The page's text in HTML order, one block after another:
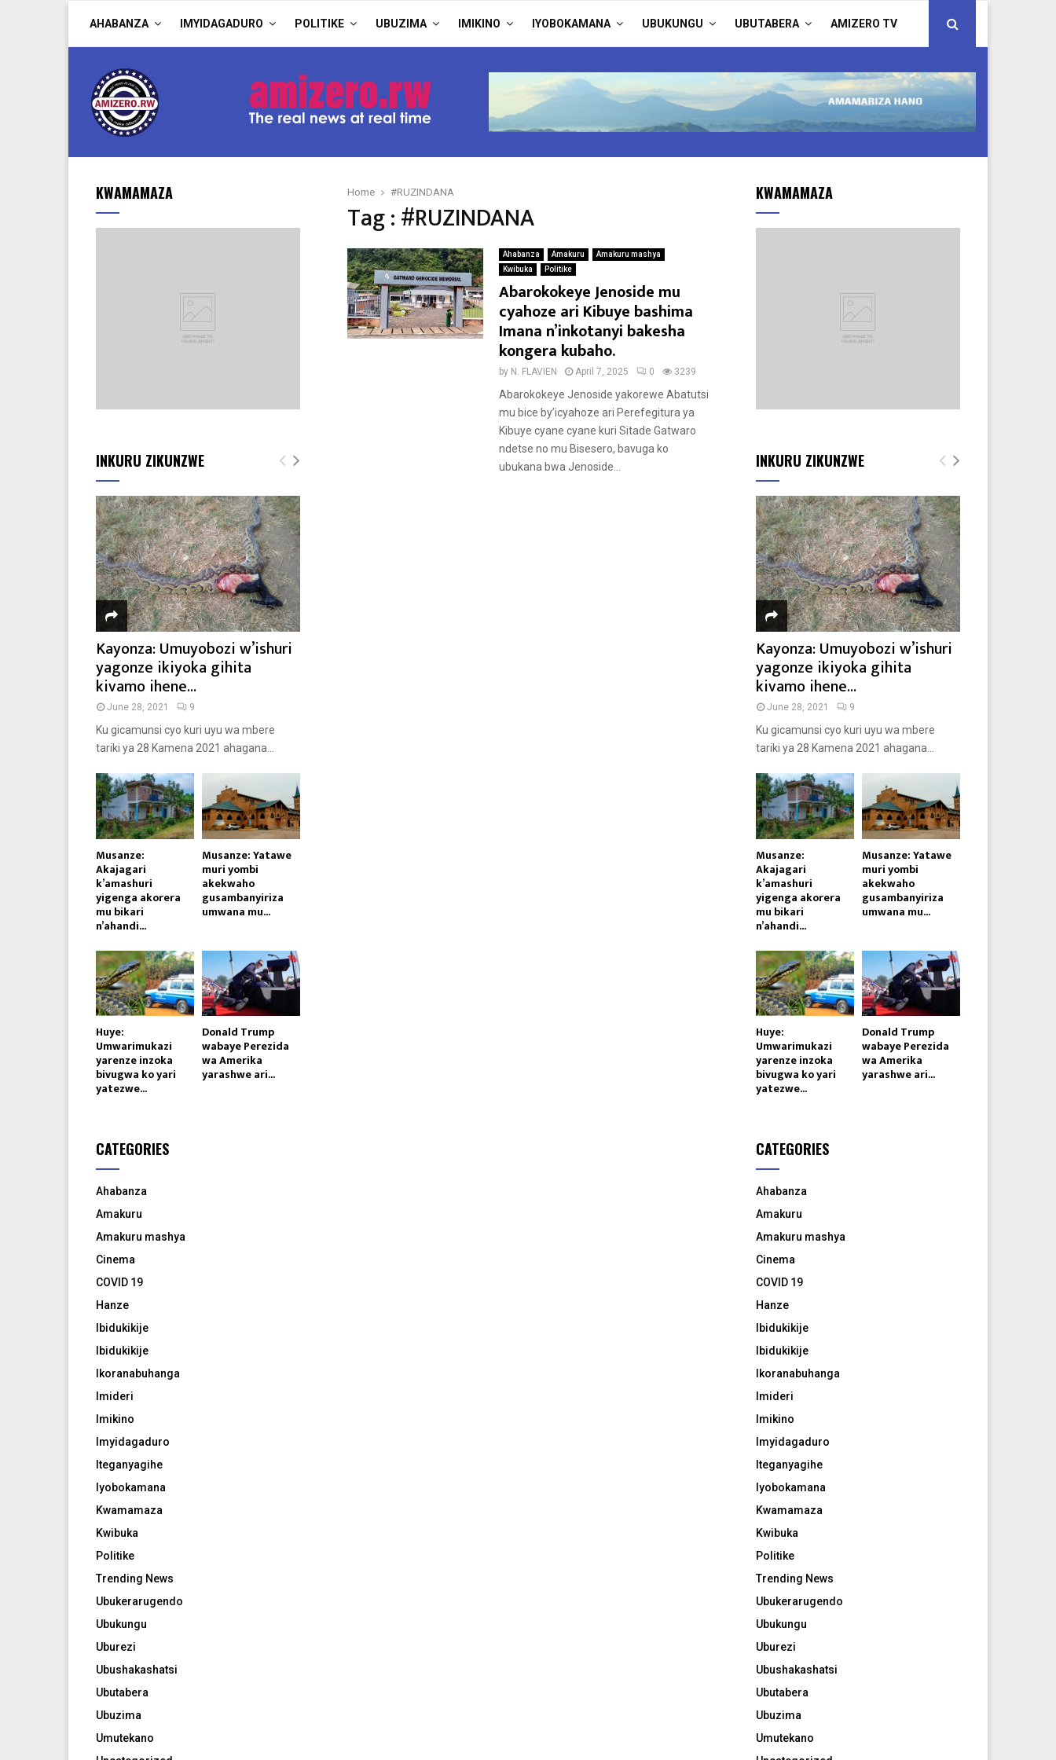
AHABANZA IMYIDAGADURO POLITIKE UBUZIMA IMIKINO IYOBOKAMANA UBUKUNGU UBUTABERA AMIZERO TV
Home #RUZINDANA
Tag : #RUZINDANA
Ahabanza Amakuru
Amakuru mashya
Kwibuka
Politike
Abarokokeye Jenoside mu
cyahoze ari Kibuye bashima
Imana n’inkotanyi bakesha
kongera kubaho.
by N. FLAVIEN April 7, 2025 0 3239
Abarokokeye Jenoside yakorewe Abatutsi
mu bice by’icyahoze ari Perefegitura ya
Kibuye cyane cyane kuri Sitade Gatwaro
ndetse no mu Bisesero, bavuga ko
ubukana bwa Jenoside...
KWAMAMAZA
INKURU ZIKUNZWE
Kayonza: Umuyobozi w’ishuri
yagonze ikiyoka gihita
kivamo ihene...
June 28, 2021 9
Ku gicamunsi cyo kuri uyu wa mbere
tariki ya 28 Kamena 2021 ahagana...
Musanze:
Akajagari
k’amashuri
yigenga akorera
mu bikari
n’ahandi...
Musanze: Yatawe
muri yombi
akekwaho
gusambanyiriza
umwana mu...
Huye:
Umwarimukazi
yarenze inzoka
bivugwa ko yari
yatezwe...
Donald Trump
wabaye Perezida
wa Amerika
yarashwe ari...
CATEGORIES
Ahabanza
Amakuru
Amakuru mashya
Cinema
COVID 19
Hanze
Ibidukikije
Ibidukikije
Ikoranabuhanga
Imideri
Imikino
Imyidagaduro
Iteganyagihe
Iyobokamana
Kwamamaza
Kwibuka
Politike
Trending News
Ubukerarugendo
Ubukungu
Uburezi
Ubushakashatsi
Ubutabera
Ubuzima
Umutekano
KWAMAMAZA
INKURU ZIKUNZWE
Kayonza: Umuyobozi w’ishuri
yagonze ikiyoka gihita
kivamo ihene...
June 28, 2021 9
Ku gicamunsi cyo kuri uyu wa mbere
tariki ya 28 Kamena 2021 ahagana...
Musanze:
Akajagari
k’amashuri
yigenga akorera
mu bikari
n’ahandi...
Musanze: Yatawe
muri yombi
akekwaho
gusambanyiriza
umwana mu...
Huye:
Umwarimukazi
yarenze inzoka
bivugwa ko yari
yatezwe...
Donald Trump
wabaye Perezida
wa Amerika
yarashwe ari...
CATEGORIES
Ahabanza
Amakuru
Amakuru mashya
Cinema
COVID 19
Hanze
Ibidukikije
Ibidukikije
Ikoranabuhanga
Imideri
Imikino
Imyidagaduro
Iteganyagihe
Iyobokamana
Kwamamaza
Kwibuka
Politike
Trending News
Ubukerarugendo
Ubukungu
Uburezi
Ubushakashatsi
Ubutabera
Ubuzima
Umutekano